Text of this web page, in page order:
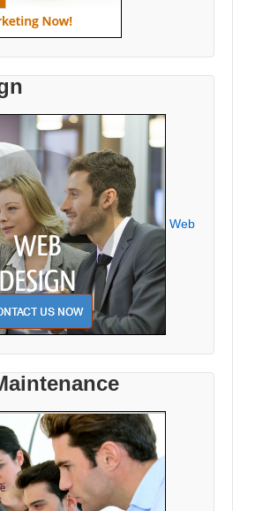
Web